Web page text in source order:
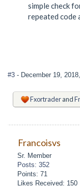
simple check
repeated code
#3 - December 19,
Fxortraderand
Francoisvs
Sr. Member
Posts: 352
Points: 71
Likes Received: 150